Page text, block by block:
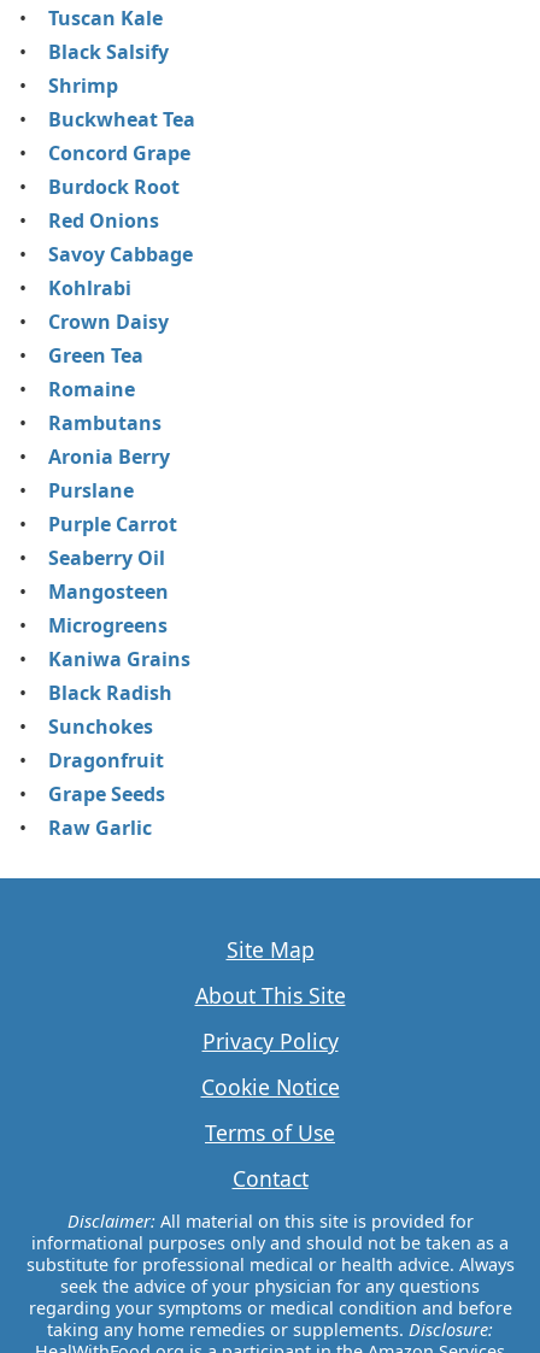
Tuscan Kale
Black Salsify
Shrimp
Buckwheat Tea
Concord Grape
Burdock Root
Red Onions
Savoy Cabbage
Kohlrabi
Crown Daisy
Green Tea
Romaine
Rambutans
Aronia Berry
Purslane
Purple Carrot
Seaberry Oil
Mangosteen
Microgreens
Kaniwa Grains
Black Radish
Sunchokes
Dragonfruit
Grape Seeds
Raw Garlic
Site Map
About This Site
Privacy Policy
Cookie Notice
Terms of Use
Contact
Disclaimer:All material on this site is provided for
informational purposes only and should not be taken as a
substitute for professional medical or health advice. Always
seek the advice of your physician for any questions
regarding your symptoms or medical condition and before
taking any home remedies or supplements. Disclosure: